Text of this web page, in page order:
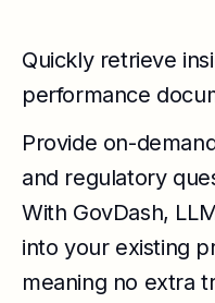
Quickly retrieve
performance
Provide on-
and regulatory
With GovDash,
into your existing
meaning no extra